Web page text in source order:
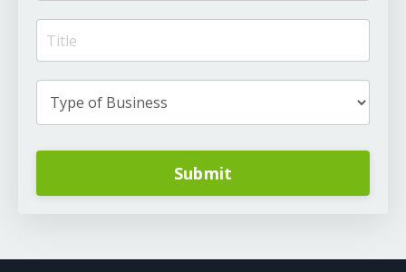
Submit